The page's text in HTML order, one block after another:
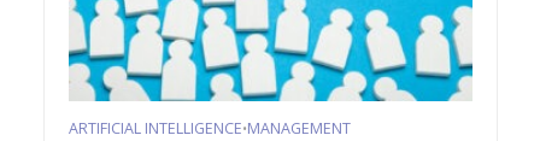
ARTIFICIAL INTELLIGENCE•MANAGEMENT